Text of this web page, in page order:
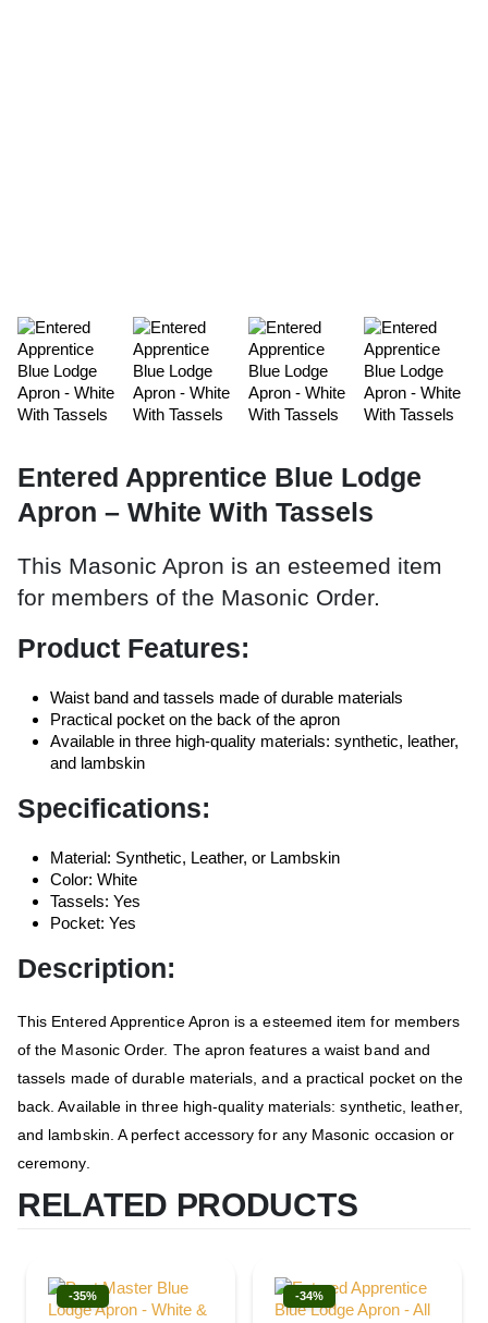
Entered Apprentice Blue Lodge
Apron – White With Tassels
This Masonic Apron is an esteemed item
for members of the Masonic Order.
Product Features:
Waist band and tassels made of durable materials
Practical pocket on the back of the apron
Available in three high-quality materials: synthetic, leather,
and lambskin
Specifications:
Material: Synthetic, Leather, or Lambskin
Color: White
Tassels: Yes
Pocket: Yes
Description:
This Entered Apprentice Apron is a esteemed item for members
of the Masonic Order. The apron features a waist band and
tassels made of durable materials, and a practical pocket on the
back. Available in three high-quality materials: synthetic, leather,
and lambskin. A perfect accessory for any Masonic occasion or
ceremony.
RELATED PRODUCTS
-35% -34%